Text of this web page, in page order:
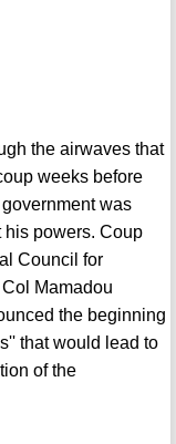
the airwaves that
weeks before
was
powers. Coup
Council for
Mamadou
the beginning
that would lead to
of the